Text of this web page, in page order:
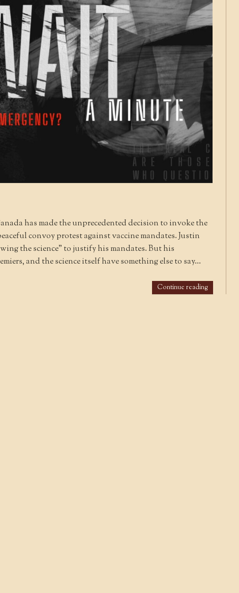
has made the unprecedented decision to invoke the
convoy protest against vaccine mandates. Justin
the science” to justify his mandates. But his
and the science itself have something else to say…
Continue reading